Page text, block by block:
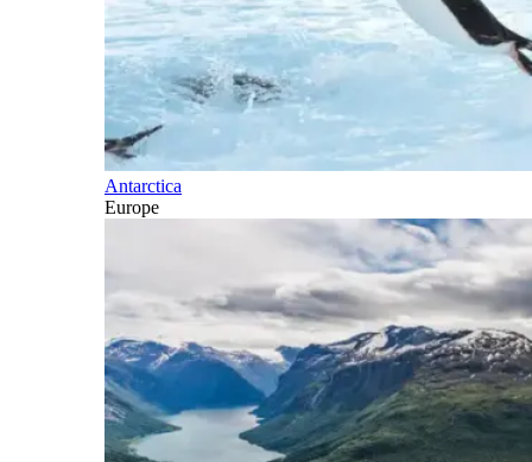
Antarctica
Europe